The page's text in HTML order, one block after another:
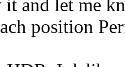
it and let me
position